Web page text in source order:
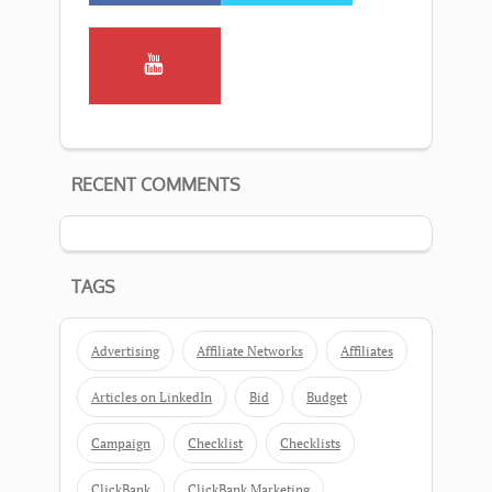
RECENT COMMENTS
TAGS
Advertising Affiliate Networks Affiliates
Articles on LinkedIn Bid Budget
Campaign Checklist Checklists